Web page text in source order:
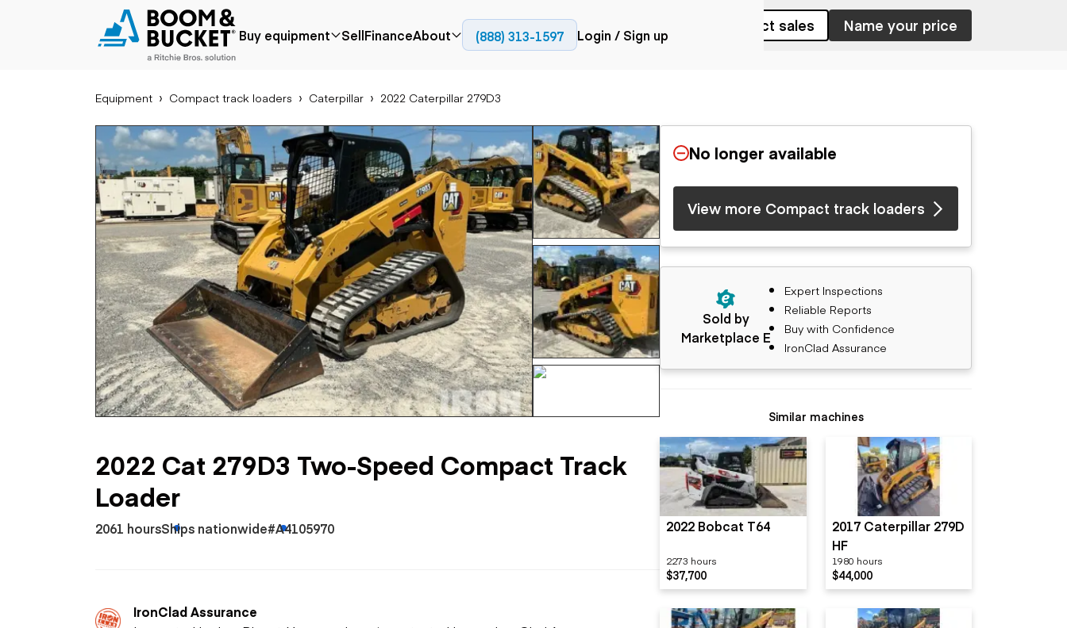
Buy equipment
Popular
Price reduced
Recently added
Under $50k
Coming soon
Application
Agriculture
Aggregates &
quarry
Construction
Forestry
Mining
Oil & gas
Popular make
Bobcat
Case
Caterpillar
Chevrolet
Ford
Freightliner
Genie
GMC
International
JLG
John Deere
Peterbilt
Terex
Aerial
Bucket trucks
Cranes
Forklifts
Lifts
Telehandlers
Earth moving
Backhoes
Bulldozers
Compact track
loaders
Excavators
Motor graders
Skid steers
Skip loaders
Scrapers
Wheel loaders
Paving
Cold planers
Compactors
Pavers
Road reclaimers
Power
generation
Generators
Trailers
Dump trailers
Flatbed trailers
Log trailers
Articulated trucks
Bucket trucks
Dump trucks
Haul trucks
Off-highway
trucks
Service trucks
Specialty trucks
Tank trailer trucks
SellFinanceAbout
Resources
Blog
(888) 313-1597 Login / Sign up
Equipment Compact track loaders Caterpillar 2022 Caterpillar 279D3
2022 Caterpillar 279D3
2061 hoursShips nationwide #A4105970
Contact sales Name your price
2022 Cat 279D3 Two-Speed Compact Track
Loader
2061 hoursShips nationwide#A4105970
IronClad Assurance
No longer available
View more Compact track loaders
Sold by
Marketplace E
Expert Inspections
Reliable Reports
Buy with Confidence
IronClad Assurance
Similar machines
2022 Bobcat T64
2273 hours
$37,700
2017 Caterpillar 279D
HF
1980 hours
$44,000